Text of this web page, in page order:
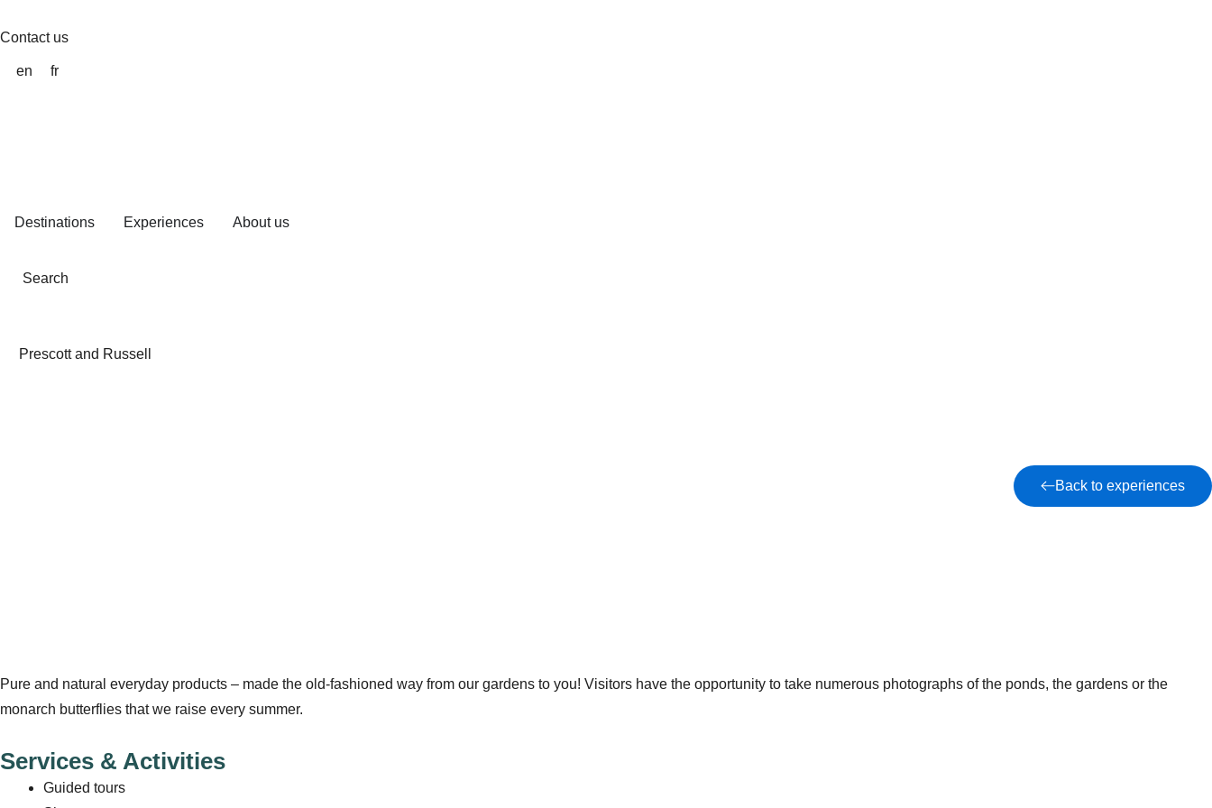
to
Contact us
en fr
Destinations Experiences About us
Search
Prescott and Russell
Back to experiences
Pure and natural everyday products – made the old-fashioned way from our gardens to you! Visitors have the opportunity to take numerous photographs of the ponds, the gardens or the
monarch butterflies that we raise every summer.
Services & Activities
Guided tours